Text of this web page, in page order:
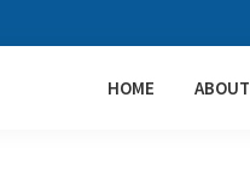
HOME ABOUT